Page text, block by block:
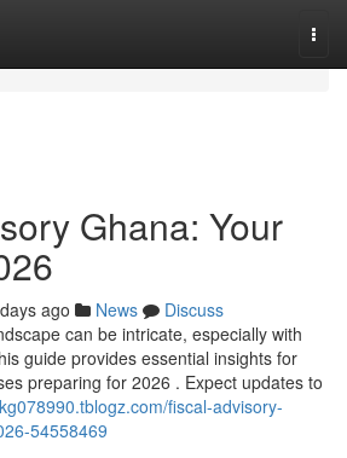
Ghana: Your
ago News
Discuss
can be intricate, especially with
guide provides essential insights for
preparing for 2026 . Expect updates to
fiscal-advisory-
54558469